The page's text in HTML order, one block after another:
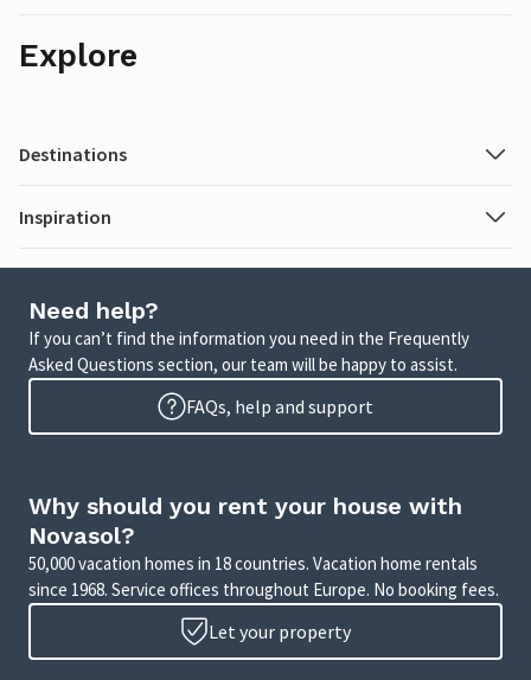
Explore
Destinations
Inspiration
Need help?
If you can’t find the information you need in the Frequently
Asked Questions section, our team will be happy to assist.
FAQs, help and support
Why should you rent your house with
Novasol?
50,000 vacation homes in 18 countries. Vacation home rentals
since 1968. Service offices throughout Europe. No booking fees.
Let your property